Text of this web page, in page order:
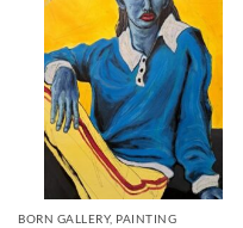
BORN GALLERY, PAINTING